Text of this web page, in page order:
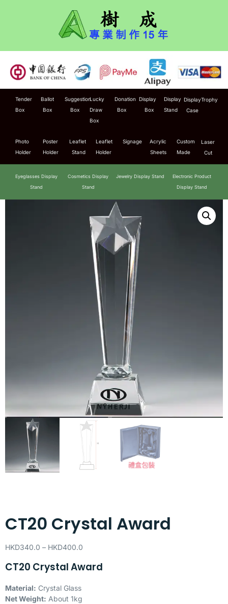
Tender
Box
Ballot
Box
Suggestion
Box
Lucky
Draw
Box
Donation
Box
Display
Box
Display
Stand
Display
Case
Trophy
Photo
Holder
Poster
Holder
Leaflet
Stand
Leaflet
Holder
Signage
Acrylic
Sheets
Custom
Made
Laser
Cut
Eyeglasses Display
Stand
Cosmetics Display
Stand
Jewelry Display Stand
Electronic Product
Display Stand
CT20 Crystal Award
HKD340.0 – HKD400.0
CT20 Crystal Award
Material: Crystal Glass
Net Weight: About 1kg